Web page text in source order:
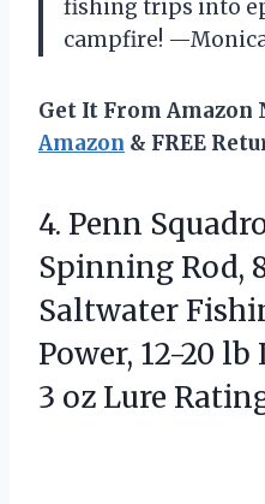
fishing trips into
campfire!
Get It From Amazon
Amazon & FREE
4. Penn
Spinning Rod,
Saltwater
Power, 12-20
3 oz Lure